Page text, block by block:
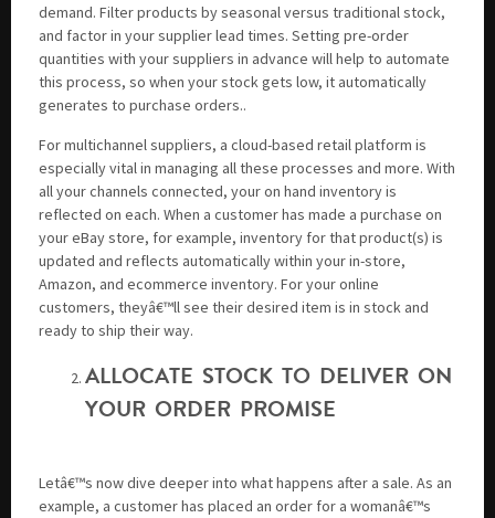
demand. Filter products by seasonal versus traditional stock,
and factor in your supplier lead times. Setting pre-order
quantities with your suppliers in advance will help to automate
this process, so when your stock gets low, it automatically
generates to purchase orders..
For multichannel suppliers, a cloud-based retail platform is
especially vital in managing all these processes and more. With
all your channels connected, your on hand inventory is
reflected on each. When a customer has made a purchase on
your eBay store, for example, inventory for that product(s) is
updated and reflects automatically within your in-store,
Amazon, and ecommerce inventory. For your online
customers, theyâ€™ll see their desired item is in stock and
ready to ship their way.
ALLOCATE STOCK TO DELIVER ON
YOUR ORDER PROMISE
Letâ€™s now dive deeper into what happens after a sale. As an
example, a customer has placed an order for a womanâ€™s